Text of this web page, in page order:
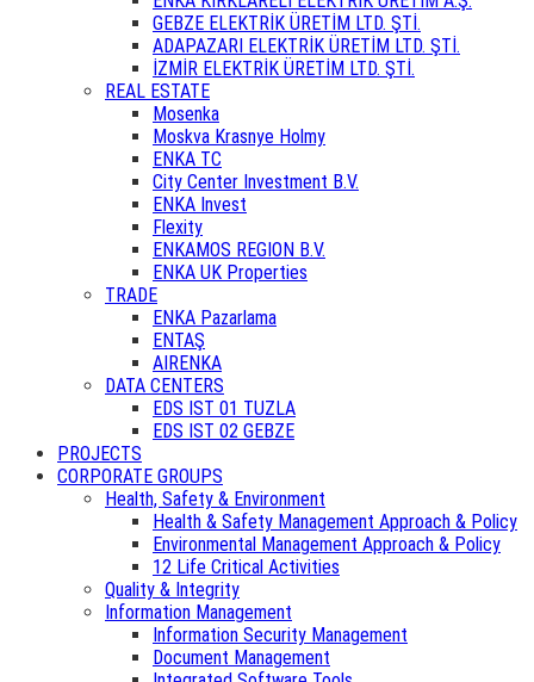
GEBZE ELEKTRİK ÜRETİM LTD. ŞTİ.
ADAPAZARI ELEKTRİK ÜRETİM LTD. ŞTİ.
İZMİR ELEKTRİK ÜRETİM LTD. ŞTİ.
REAL ESTATE
Mosenka
Moskva Krasnye Holmy
ENKA TC
City Center Investment B.V.
ENKA Invest
Flexity
ENKAMOS REGION B.V.
ENKA UK Properties
TRADE
ENKA Pazarlama
ENTAŞ
AIRENKA
DATA CENTERS
EDS IST 01 TUZLA
EDS IST 02 GEBZE
PROJECTS
CORPORATE GROUPS
Health, Safety & Environment
Health & Safety Management Approach & Policy
Environmental Management Approach & Policy
12 Life Critical Activities
Quality & Integrity
Information Management
Information Security Management
Document Management